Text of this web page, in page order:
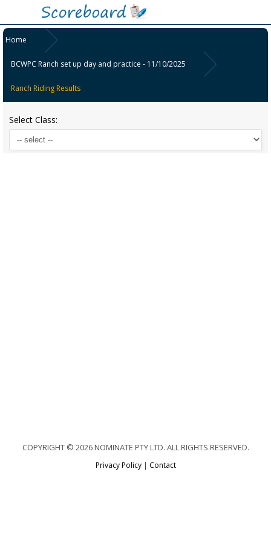
Home
BCWPC Ranch set up day and practice - 11/10/2025
Ranch Riding Results
Select Class:
COPYRIGHT © 2026 NOMINATE PTY LTD. ALL RIGHTS RESERVED.
Privacy Policy| Contact